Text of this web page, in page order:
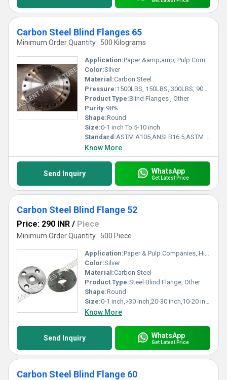
Carbon Steel Blind Flanges 65
Minimum Order Quantity : 500 Kilograms
Application:Paper &amp;amp; Pulp Companies, High Pressure Applications, Oil and Gas Industry, Chemical Refinery AndPipeline
Color:Silver
Material:Carbon Steel
Pressure:1500LBS, 150LBS, 300LBS, 900LBS, 2500LBS, and 600LBS
Product Type:Blind Flanges , Other
Purity:98%
Shape:Round
Size:0-1 inch To 5-10 inch
Standard:ASTM A105,ANSI B16.5,ASTM A351,ASTM A182, Other
Know More
Send Inquiry WhatsApp
Get Latest Price
Carbon Steel Blind Flange 52
Price: 290 INR / Piece
Minimum Order Quantity : 500 Piece
Application:Paper & Pulp Companies, High Pressure Applications, Oil and Gas Industry, Chemical Refinery,Pipeline
Color:Silver
Material:Carbon Steel
Product Type:Steel Blind Flange, Other
Shape:Round
Size:0-1 inch,>30 inch,20-30 inch,10-20 inch,5-10 inch,1-5 inch
Know More
Send Inquiry WhatsApp
Get Latest Price
Carbon Steel Blind Flange 60